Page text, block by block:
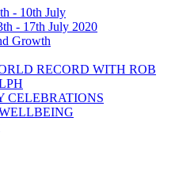
- 10th July
- 17th July 2020
Growth
RECORD WITH ROB
CELEBRATIONS